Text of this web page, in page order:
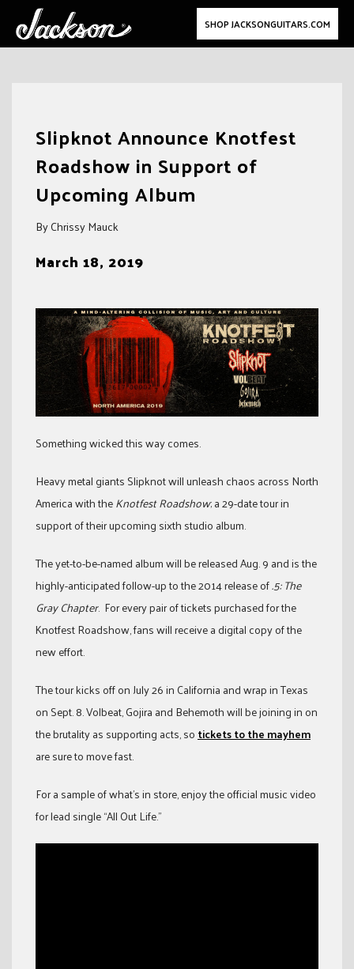
SHOP JACKSONGUITARS.COM
Slipknot Announce Knotfest
Roadshow in Support of
Upcoming Album
By Chrissy Mauck
March 18, 2019
Something wicked this way comes.
Heavy metal giants Slipknot will unleash chaos across North
America with theKnotfest Roadshow; a 29-date tour in
support of their upcoming sixth studio album.
The yet-to-be-named album will be released Aug. 9 and is the
highly-anticipated follow-up to the 2014 release of.5: The
Gray Chapter. For every pair of tickets purchased for the
Knotfest Roadshow, fans will receive a digital copy of the
new effort.
The tour kicks off on July 26 in California and wrap in Texas
on Sept. 8. Volbeat, Gojira and Behemoth will be joining in on
the brutality as supporting acts, so tickets to the mayhem
are sure to move fast.
For a sample of what’s in store, enjoy the official music video
for lead single “All Out Life.”